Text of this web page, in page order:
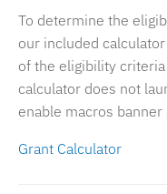
To determine the
our included
of the eligibility
calculator does not
enable macros
Grant Calculator